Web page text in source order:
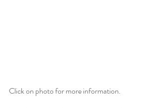
Click on photo for more information.